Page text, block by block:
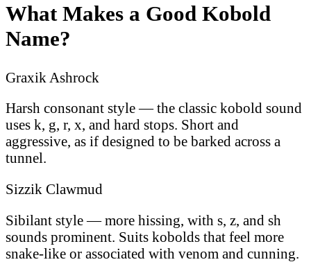
What Makes a Good Kobold
Name?
Graxik Ashrock
Harsh consonant style — the classic kobold sound
uses k, g, r, x, and hard stops. Short and
aggressive, as if designed to be barked across a
tunnel.
Sizzik Clawmud
Sibilant style — more hissing, with s, z, and sh
sounds prominent. Suits kobolds that feel more
snake-like or associated with venom and cunning.